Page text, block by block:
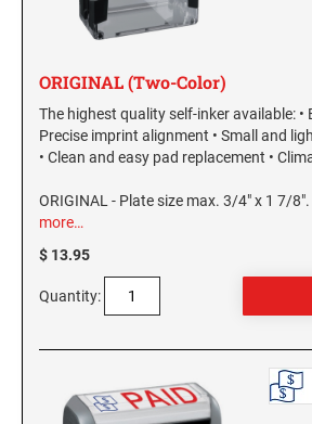
ORIGINAL (Two-Color)
The highest quality self-inker available: •
Precise imprint alignment • Small and
• Clean and easy pad replacement •
ORIGINAL - Plate size max. 3/4" x 1 7/
more…
$ 13.95
Quantity: